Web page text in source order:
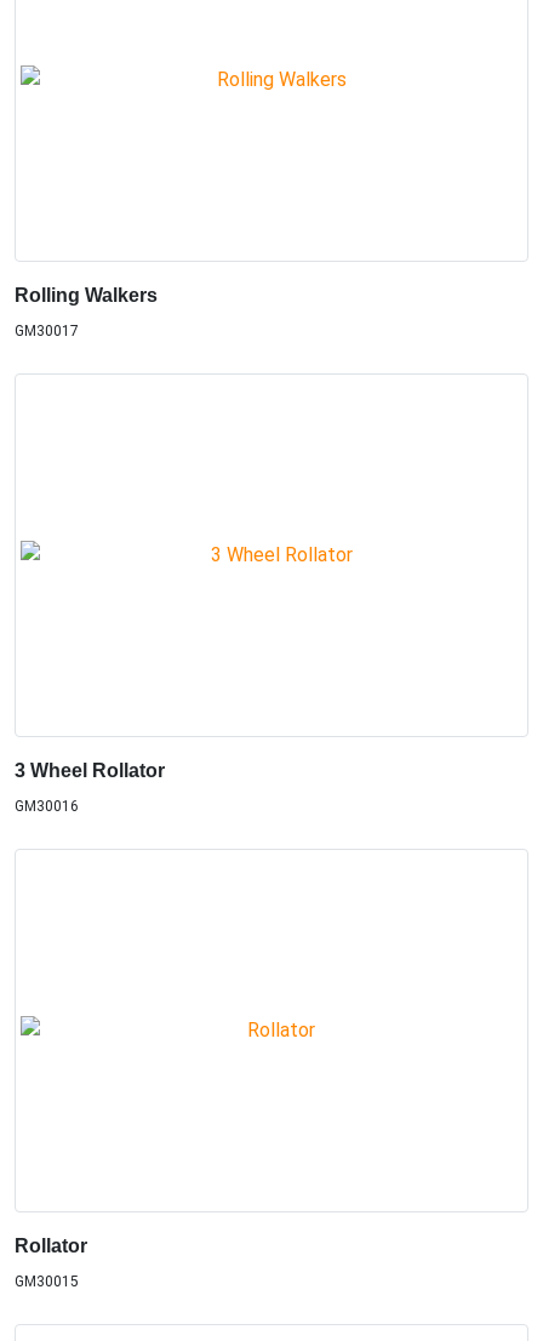
Rolling Walkers
GM30017
3 Wheel Rollator
GM30016
Rollator
GM30015